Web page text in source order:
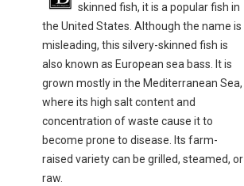
skinned fish, it is a popular fish in
the United States. Although the name is
misleading, this silvery-skinned fish is
also known as European sea bass. It is
grown mostly in the Mediterranean Sea,
where its high salt content and
concentration of waste cause it to
become prone to disease. Its farm-
raised variety can be grilled, steamed, or
raw.